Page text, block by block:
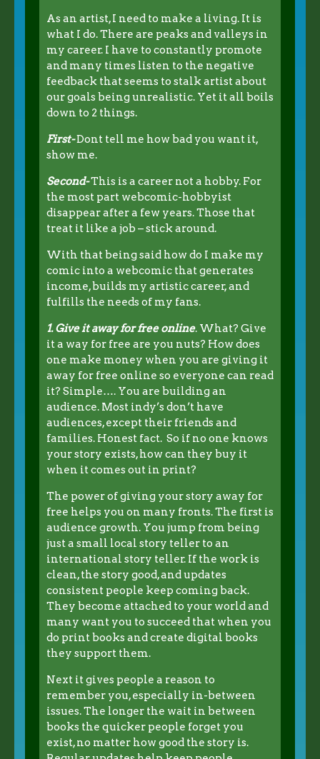
As an artist, I need to make a living. It is
what I do. There are peaks and valleys in
my career. I have to constantly promote
and many times listen to the negative
feedback that seems to stalk artist about
our goals being unrealistic. Yet it all boils
down to 2 things.
First-Dont tell me how bad you want it,
show me.
Second-This is a career not a hobby. For
the most part webcomic-hobbyist
disappear after a few years. Those that
treat it like a job – stick around.
With that being said how do I make my
comic into a webcomic that generates
income, builds my artistic career, and
fulfills the needs of my fans.
1. Give it away for free online. What? Give
it a way for free are you nuts? How does
one make money when you are giving it
away for free online so everyone can read
it? Simple…. You are building an
audience. Most indy’s don’t have
audiences, except their friends and
families. Honest fact. So if no one knows
your story exists, how can they buy it
when it comes out in print?
The power of giving your story away for
free helps you on many fronts. The first is
audience growth. You jump from being
just a small local story teller to an
international story teller. If the work is
clean, the story good, and updates
consistent people keep coming back.
They become attached to your world and
many want you to succeed that when you
do print books and create digital books
they support them.
Next it gives people a reason to
remember you, especially in-between
issues. The longer the wait in between
books the quicker people forget you
exist, no matter how good the story is.